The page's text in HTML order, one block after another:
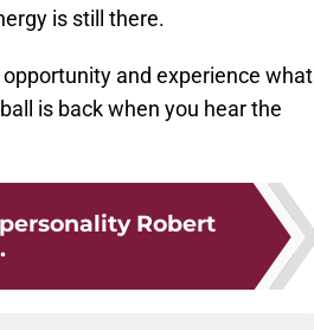
is still there.
and experience what
is back when you hear the
Robert